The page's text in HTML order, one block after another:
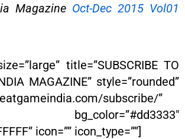
Magazine Oct-Dec 2015 Vol01
title=”SUBSCRIBE TO
MAGAZINE” style=”rounded”
subscribe/”
bg_color=”#dd3333″
icon=”” icon_type=””]